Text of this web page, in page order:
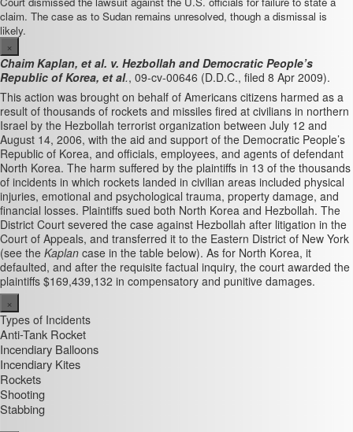
claim. The case as to Sudan remains unresolved, though a dismissal is
likely.
×
Chaim Kaplan, et al. v. Hezbollah and Democratic People’s
Republic of Korea, et al., 09-cv-00646 (D.D.C., filed 8 Apr 2009).
This action was brought on behalf of Americans citizens harmed as a
result of thousands of rockets and missiles fired at civilians in northern
Israel by the Hezbollah terrorist organization between July 12 and
August 14, 2006, with the aid and support of the Democratic People’s
Republic of Korea, and officials, employees, and agents of defendant
North Korea. The harm suffered by the plaintiffs in 13 of the thousands
of incidents in which rockets landed in civilian areas included physical
injuries, emotional and psychological trauma, property damage, and
financial losses. Plaintiffs sued both North Korea and Hezbollah. The
District Court severed the case against Hezbollah after litigation in the
Court of Appeals, and transferred it to the Eastern District of New York
(see the Kaplan case in the table below). As for North Korea, it
defaulted, and after the requisite factual inquiry, the court awarded the
plaintiffs $169,439,132 in compensatory and punitive damages.
×
Types of Incidents
Anti-Tank Rocket
Incendiary Balloons
Incendiary Kites
Rockets
Shooting
Stabbing